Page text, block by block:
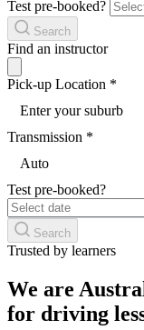
Test pre-booked?
Search
Find an instructor
Pick-up Location *
Enter your suburb
Transmission *
Auto
Test pre-booked?
Search
Trusted by learners
We are
for driving